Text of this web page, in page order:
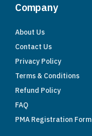
Company
About Us
Contact Us
Privacy Policy
Terms & Conditions
Refund Policy
FAQ
PMA Registration Form